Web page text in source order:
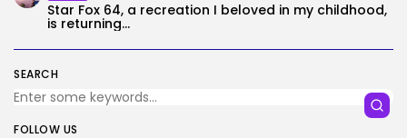
SEARCH
FOLLOW US
Star Fox 64, a recreation I beloved in my childhood,
is returning...